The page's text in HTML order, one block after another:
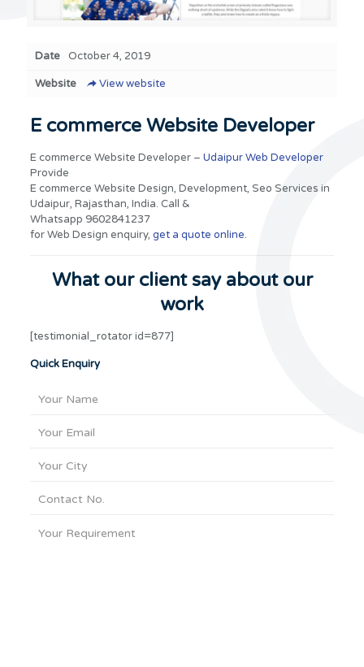
Date October 4, 2019
Website View website
E commerce Website Developer
E commerce Website Developer – Udaipur Web Developer
Provide
E commerce Website Design, Development, Seo Services in
Udaipur, Rajasthan, India. Call &
Whatsapp 9602841237
for Web Design enquiry, get a quote online.
What our client say about our
work
[testimonial_rotator id=877]
Quick Enquiry